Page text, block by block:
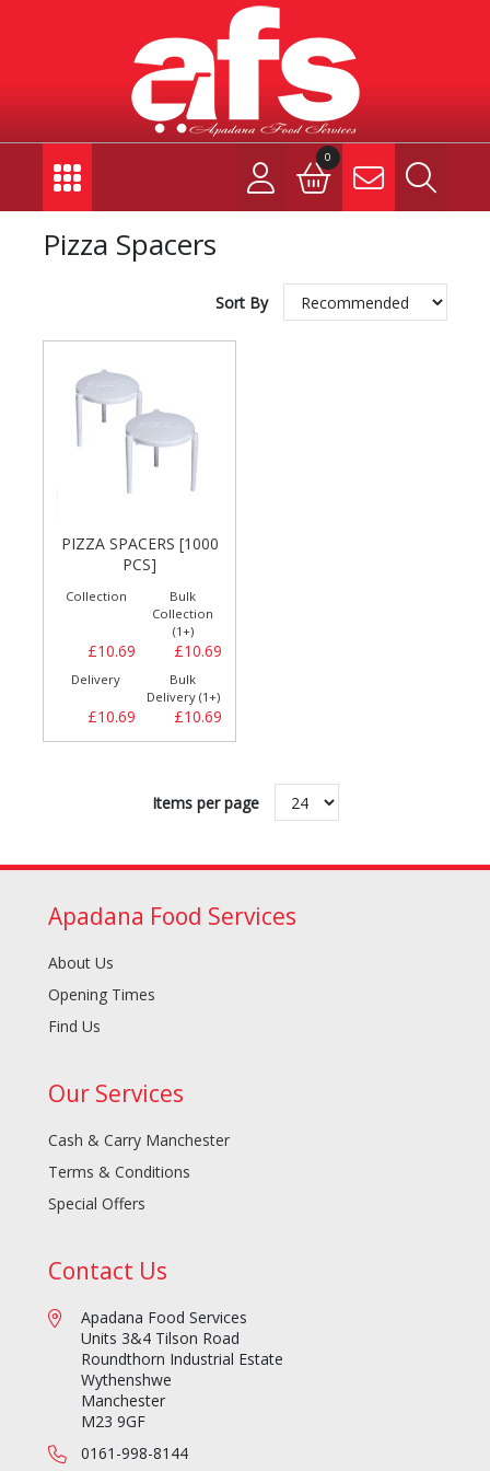
0
Pizza Spacers
Sort By
PIZZA SPACERS [1000
PCS]
Collection
£10.69
Bulk
Collection
(1+)
£10.69
Delivery
£10.69
Bulk
Delivery (1+)
£10.69
Items per page
Apadana Food Services
About Us
Opening Times
Find Us
Our Services
Cash & Carry Manchester
Terms & Conditions
Special Offers
Contact Us
Apadana Food Services
Units 3&4 Tilson Road
Roundthorn Industrial Estate
Wythenshwe
Manchester
M23 9GF
0161-998-8144